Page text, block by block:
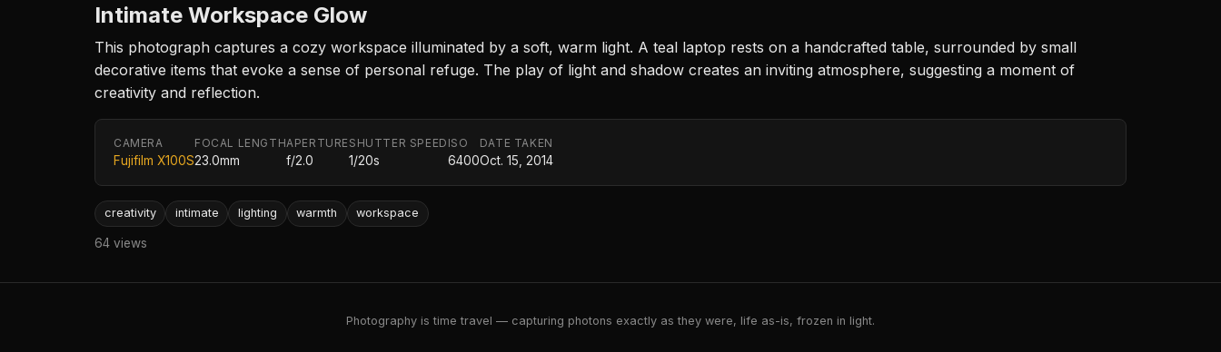
Intimate Workspace Glow
This photograph captures a cozy workspace illuminated by a soft, warm light. A teal laptop rests on a handcrafted table, surrounded by small
decorative items that evoke a sense of personal refuge. The play of light and shadow creates an inviting atmosphere, suggesting a moment of
creativity and reflection.
CAMERA
Fujifilm X100S
FOCAL LENGTH
23.0mm
APERTURE
f/2.0
SHUTTER SPEED
1/20s
ISO
6400
DATE TAKEN
Oct. 15, 2014
creativity intimate lighting warmth workspace
64 views
Photography is time travel — capturing photons exactly as they were, life as-is, frozen in light.